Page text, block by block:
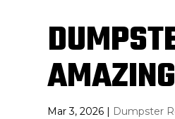
Mar 3, 2026 | Dumpster